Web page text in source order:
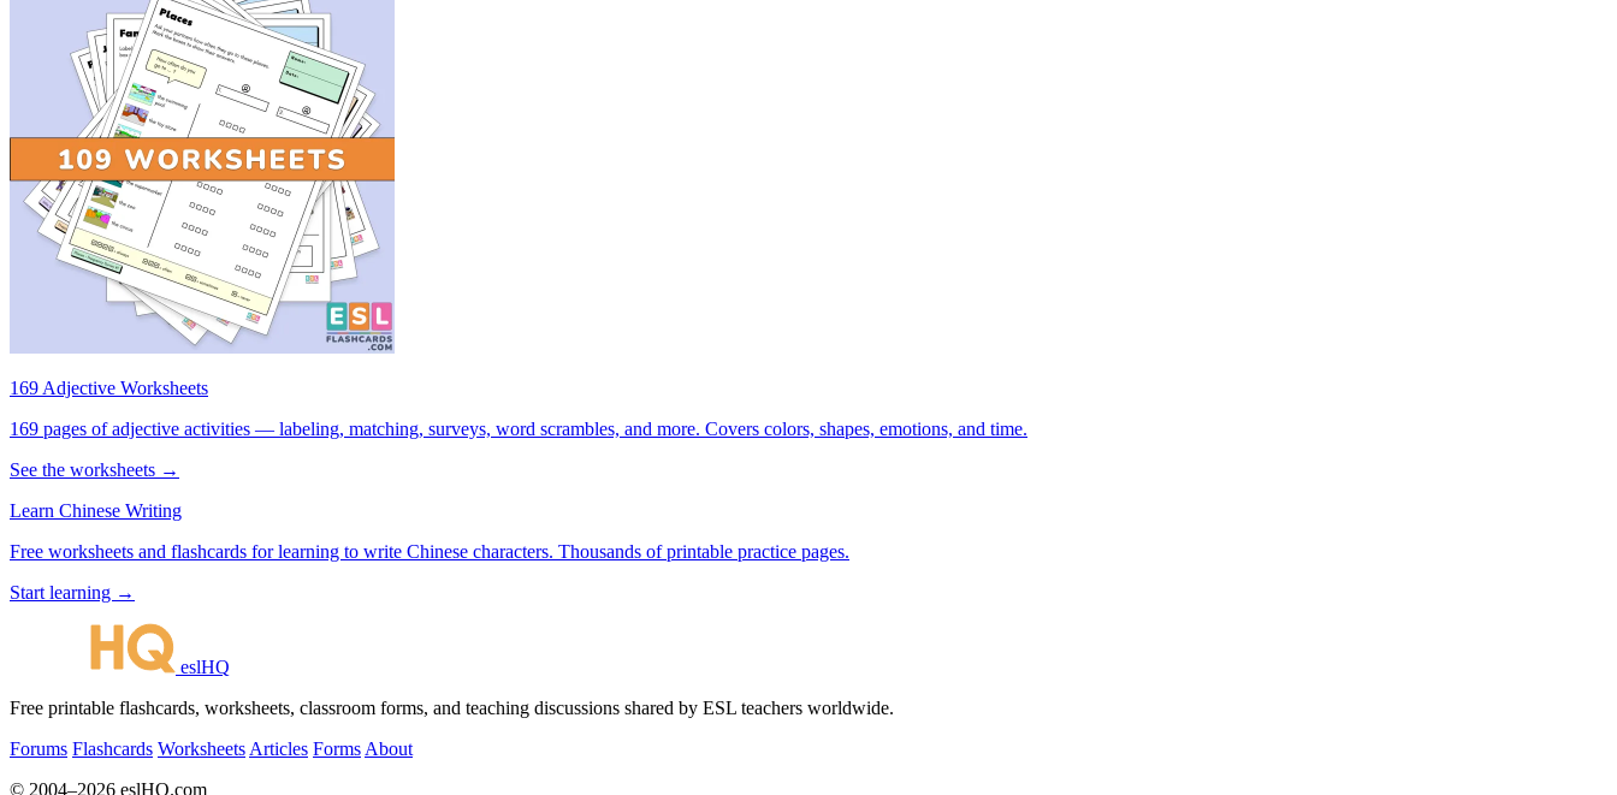
169 Adjective Worksheets
169 pages of adjective activities — labeling, matching, surveys, word scrambles, and more. Covers colors, shapes, emotions, and time.
See the worksheets →
Learn Chinese Writing
Free worksheets and flashcards for learning to write Chinese characters. Thousands of printable practice pages.
Start learning →
eslHQ
Free printable flashcards, worksheets, classroom forms, and teaching discussions shared by ESL teachers worldwide.
Forums Flashcards Worksheets Articles Forms About
© 2004–2026 eslHQ.com